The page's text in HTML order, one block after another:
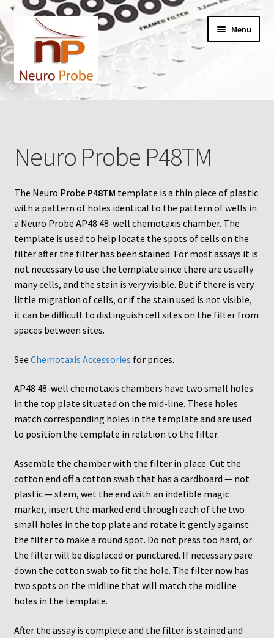
navigation
content
Menu
Checkout
Contact Us
Filters
A-Series
AC48
AP48, A3BP48, AA12 and AA10
Blind well and Boyden chambers
MB-Series
Frequently Asked Questions
Logout
Neuro Probe Warranty
Privacy Policy
Neuro Probe P48TM
The Neuro Probe P48TM template is a thin piece of plastic
with a pattern of holes identical to the pattern of wells in
a Neuro Probe AP48 48-well chemotaxis chamber. The
template is used to help locate the spots of cells on the
filter after the filter has been stained. For most assays it is
not necessary to use the template since there are usually
many cells, and the stain is very visible. But if there is very
little migration of cells, or if the stain used is not visible,
it can be difficult to distinguish cell sites on the filter from
spaces between sites.
See Chemotaxis Accessories for prices.
AP48 48-well chemotaxis chambers have two small holes
in the top plate situated on the mid-line. These holes
match corresponding holes in the template and are used
to position the template in relation to the filter.
Assemble the chamber with the filter in place. Cut the
cotton end off a cotton swab that has a cardboard — not
plastic — stem, wet the end with an indelible magic
marker, insert the marked end through each of the two
small holes in the top plate and rotate it gently against
the filter to make a round spot. Do not press too hard, or
the filter will be displaced or punctured. If necessary pare
down the cotton swab to fit the hole. The filter now has
two spots on the midline that will match the midline
holes in the template.
After the assay is complete and the filter is stained and